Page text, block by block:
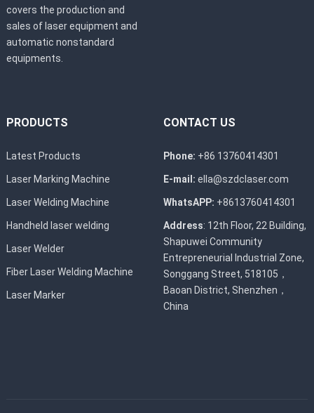
covers the production and
sales of laser equipment and
automatic nonstandard
equipments.
PRODUCTS
Latest Products
Laser Marking Machine
Laser Welding Machine
Handheld laser welding
Laser Welder
Fiber Laser Welding Machine
Laser Marker
CONTACT US
Phone: +86 13760414301
E-mail: ella@szdclaser.com
WhatsAPP: +8613760414301
Address: 12th Floor, 22 Building,
Shapuwei Community
Entrepreneurial Industrial Zone,
Songgang Street, 518105，
Baoan District, Shenzhen，
China